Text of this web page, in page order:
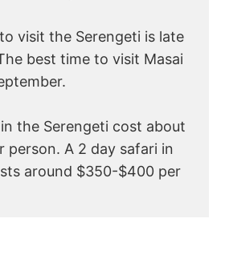
visit the Serengeti is late
best time to visit Masai
the Serengeti cost about
person. A 2 day safari in
around $350-$400 per